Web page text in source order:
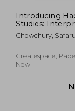
Introducing
Studies:
Principles of
Hanafi School
Chowdhury,
Createspace,
New